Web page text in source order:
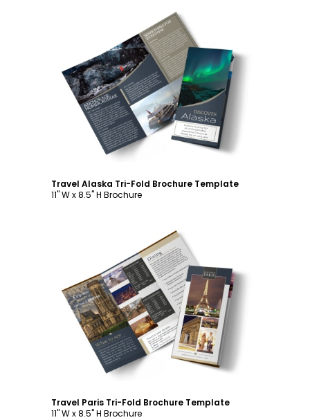
Customize
Travel Alaska Tri-Fold Brochure Template
11" W x 8.5" H Brochure
Customize
Travel Paris Tri-Fold Brochure Template
11" W x 8.5" H Brochure